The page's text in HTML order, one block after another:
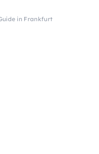
in Frankfurt